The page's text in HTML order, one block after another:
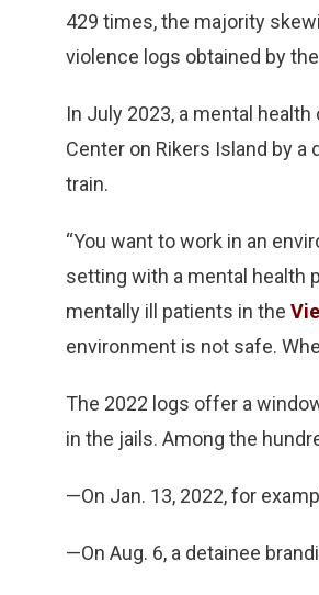
429 times, the majority
violence logs obtained by
In July 2023, a mental
Center on Rikers Island by a
train.
“You want to work in an
setting with a mental health
mentally ill patients in the
environment is not safe.
The 2022 logs offer a
in the jails. Among the
—On Jan. 13, 2022, for
—On Aug. 6, a detainee